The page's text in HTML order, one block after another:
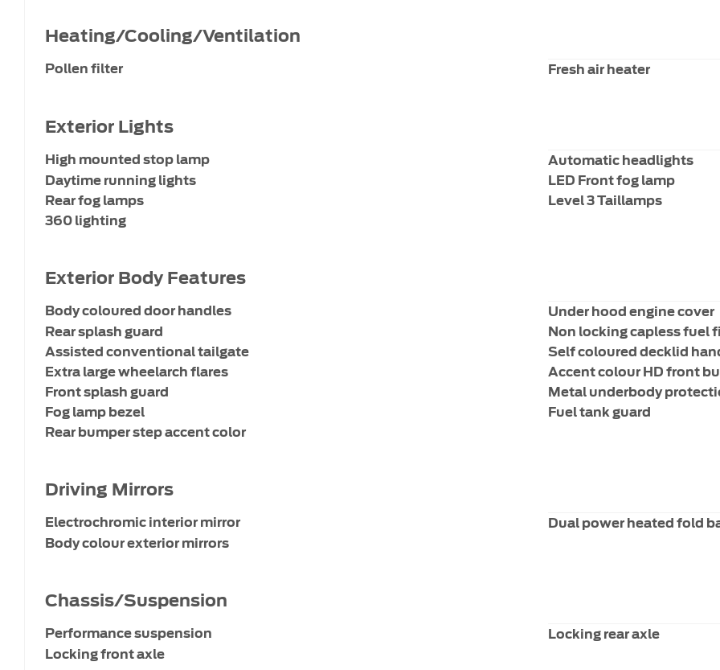
Heating/Cooling/Ventilation
Pollen filter Fresh air heater
Exterior Lights
High mounted stop lamp
Automatic headlights
Daytime running lights
LED Front fog lamp
Rear fog lamps
Level 3 Taillamps
360 lighting
Exterior Body Features
Body coloured door handles
Under hood engine cover
Rear splash guard
Non locking capless fuel
Assisted conventional tailgate
Self coloured decklid
Extra large wheelarch flares
Accent colour HD front
Front splash guard
Metal underbody
Fog lamp bezel
Fuel tank guard
Rear bumper step accent color
Driving Mirrors
Electrochromic interior mirror
Dual power heated fold
Body colour exterior mirrors
Chassis/Suspension
Performance suspension
Locking rear axle
Locking front axle